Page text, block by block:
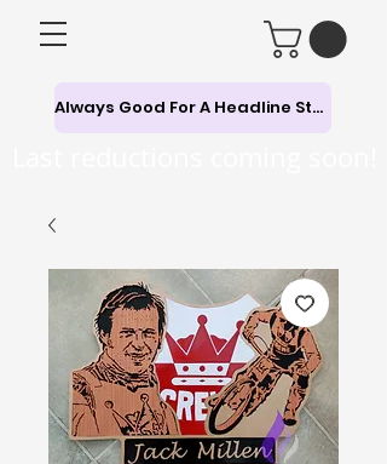
Always Good For A Headline Story